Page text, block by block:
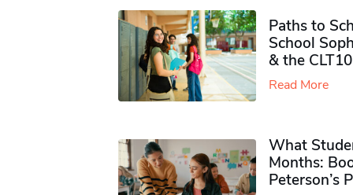
Paths to
School
& the CLT10
Read More
What
Months:
Peterson’s